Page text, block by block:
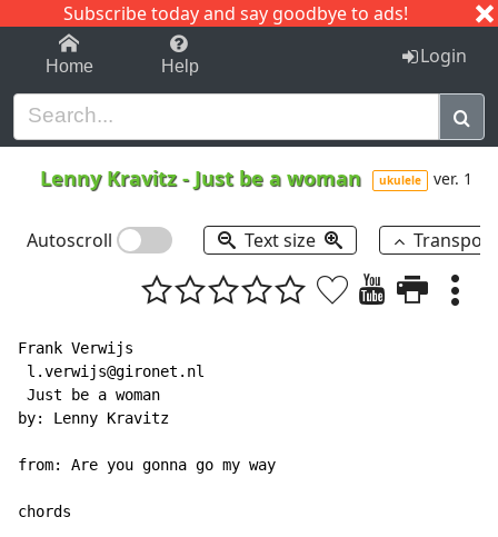
Subscribe today and say goodbye to ads!
1-9 C I J
Home Help Login
Lenny Kravitz- Just be a woman ukulele ver. 1
Autoscroll Text size
Frank Verwijs
l.verwijs@gironet.nl
Just be a woman
by: Lenny Kravitz
from: Are you gonna go my way